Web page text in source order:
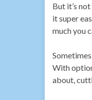
But it’s
it super
much you
With
about,